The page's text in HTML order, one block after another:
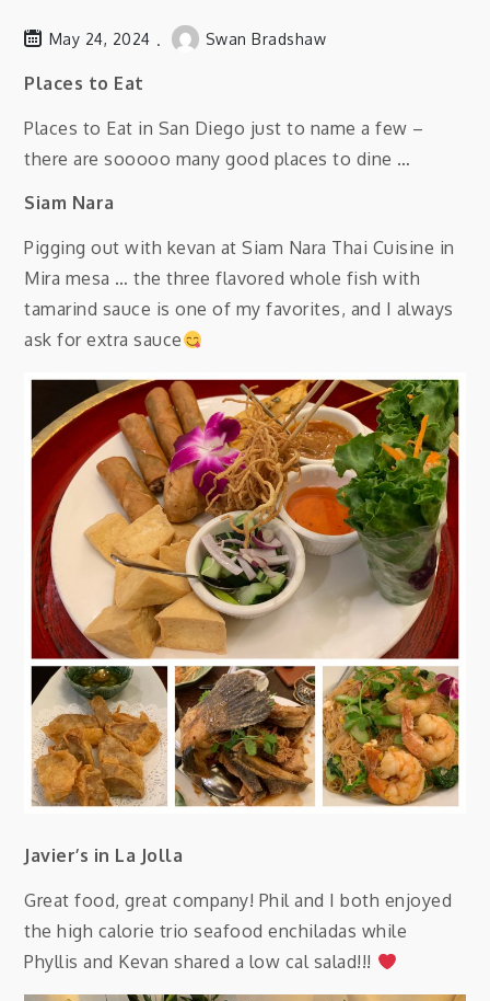
May 24, 2024 Swan Bradshaw
Places to Eat
Places to Eat in San Diego just to name a few –
there are sooooo many good places to dine …
Siam Nara
Pigging out with kevan at Siam Nara Thai Cuisine in
Mira mesa … the three flavored whole fish with
tamarind sauce is one of my favorites, and I always
ask for extra sauce
Javier’s in La Jolla
Great food, great company! Phil and I both enjoyed
the high calorie trio seafood enchiladas while
Phyllis and Kevan shared a low cal salad!!!